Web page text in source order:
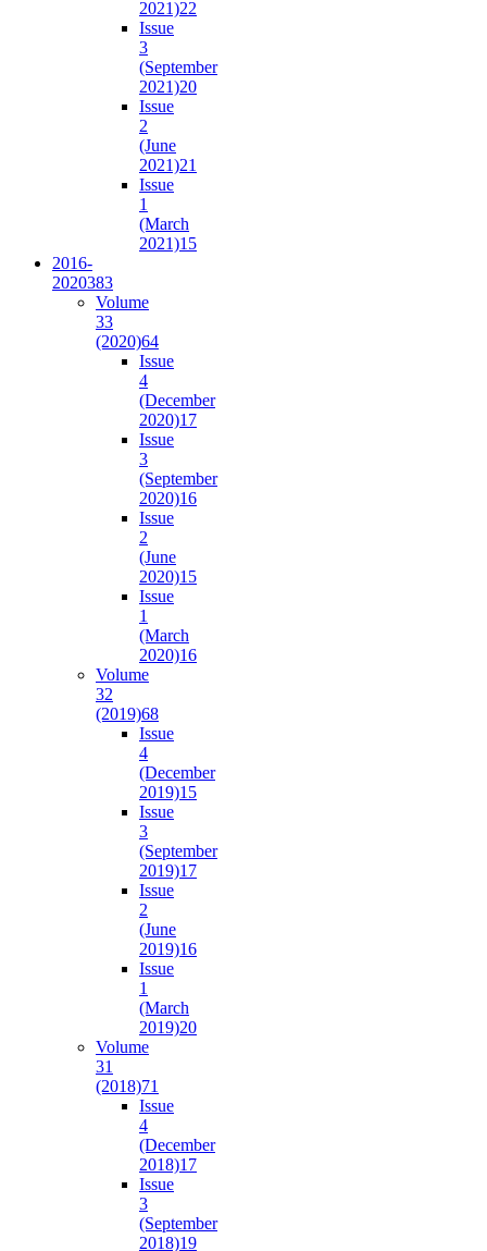
2021)22
Issue
3
(September
2021)20
Issue
2
(June
2021)21
Issue
1
(March
2021)15
2016-
2020383
Volume
33
(2020)64
Issue
4
(December
2020)17
Issue
3
(September
2020)16
Issue
2
(June
2020)15
Issue
1
(March
2020)16
Volume
32
(2019)68
Issue
4
(December
2019)15
Issue
3
(September
2019)17
Issue
2
(June
2019)16
Issue
1
(March
2019)20
Volume
31
(2018)71
Issue
4
(December
2018)17
Issue
3
(September
2018)19